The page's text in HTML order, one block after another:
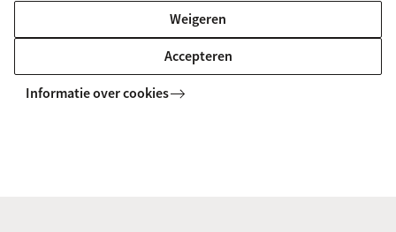
Weigeren
Accepteren
Informatie over cookies